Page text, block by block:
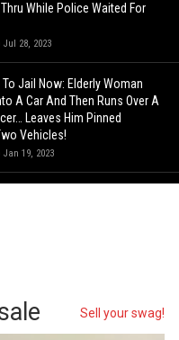
While Police Waited For
Jul 28, 2023
Jail Now: Elderly Woman
A Car And Then Runs Over A
Leaves Him Pinned
Vehicles!
Jan 19, 2023
Sell your swag!